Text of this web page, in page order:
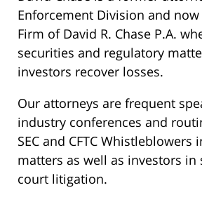
Enforcement Division and
Firm of David R. Chase P.A.
securities and regulatory
investors recover losses.
Our attorneys are frequent
industry conferences and
SEC and CFTC Whistleblowers
matters as well as investors in
court litigation.